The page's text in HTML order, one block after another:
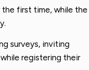
the first time, while the
surveys, inviting
registering their